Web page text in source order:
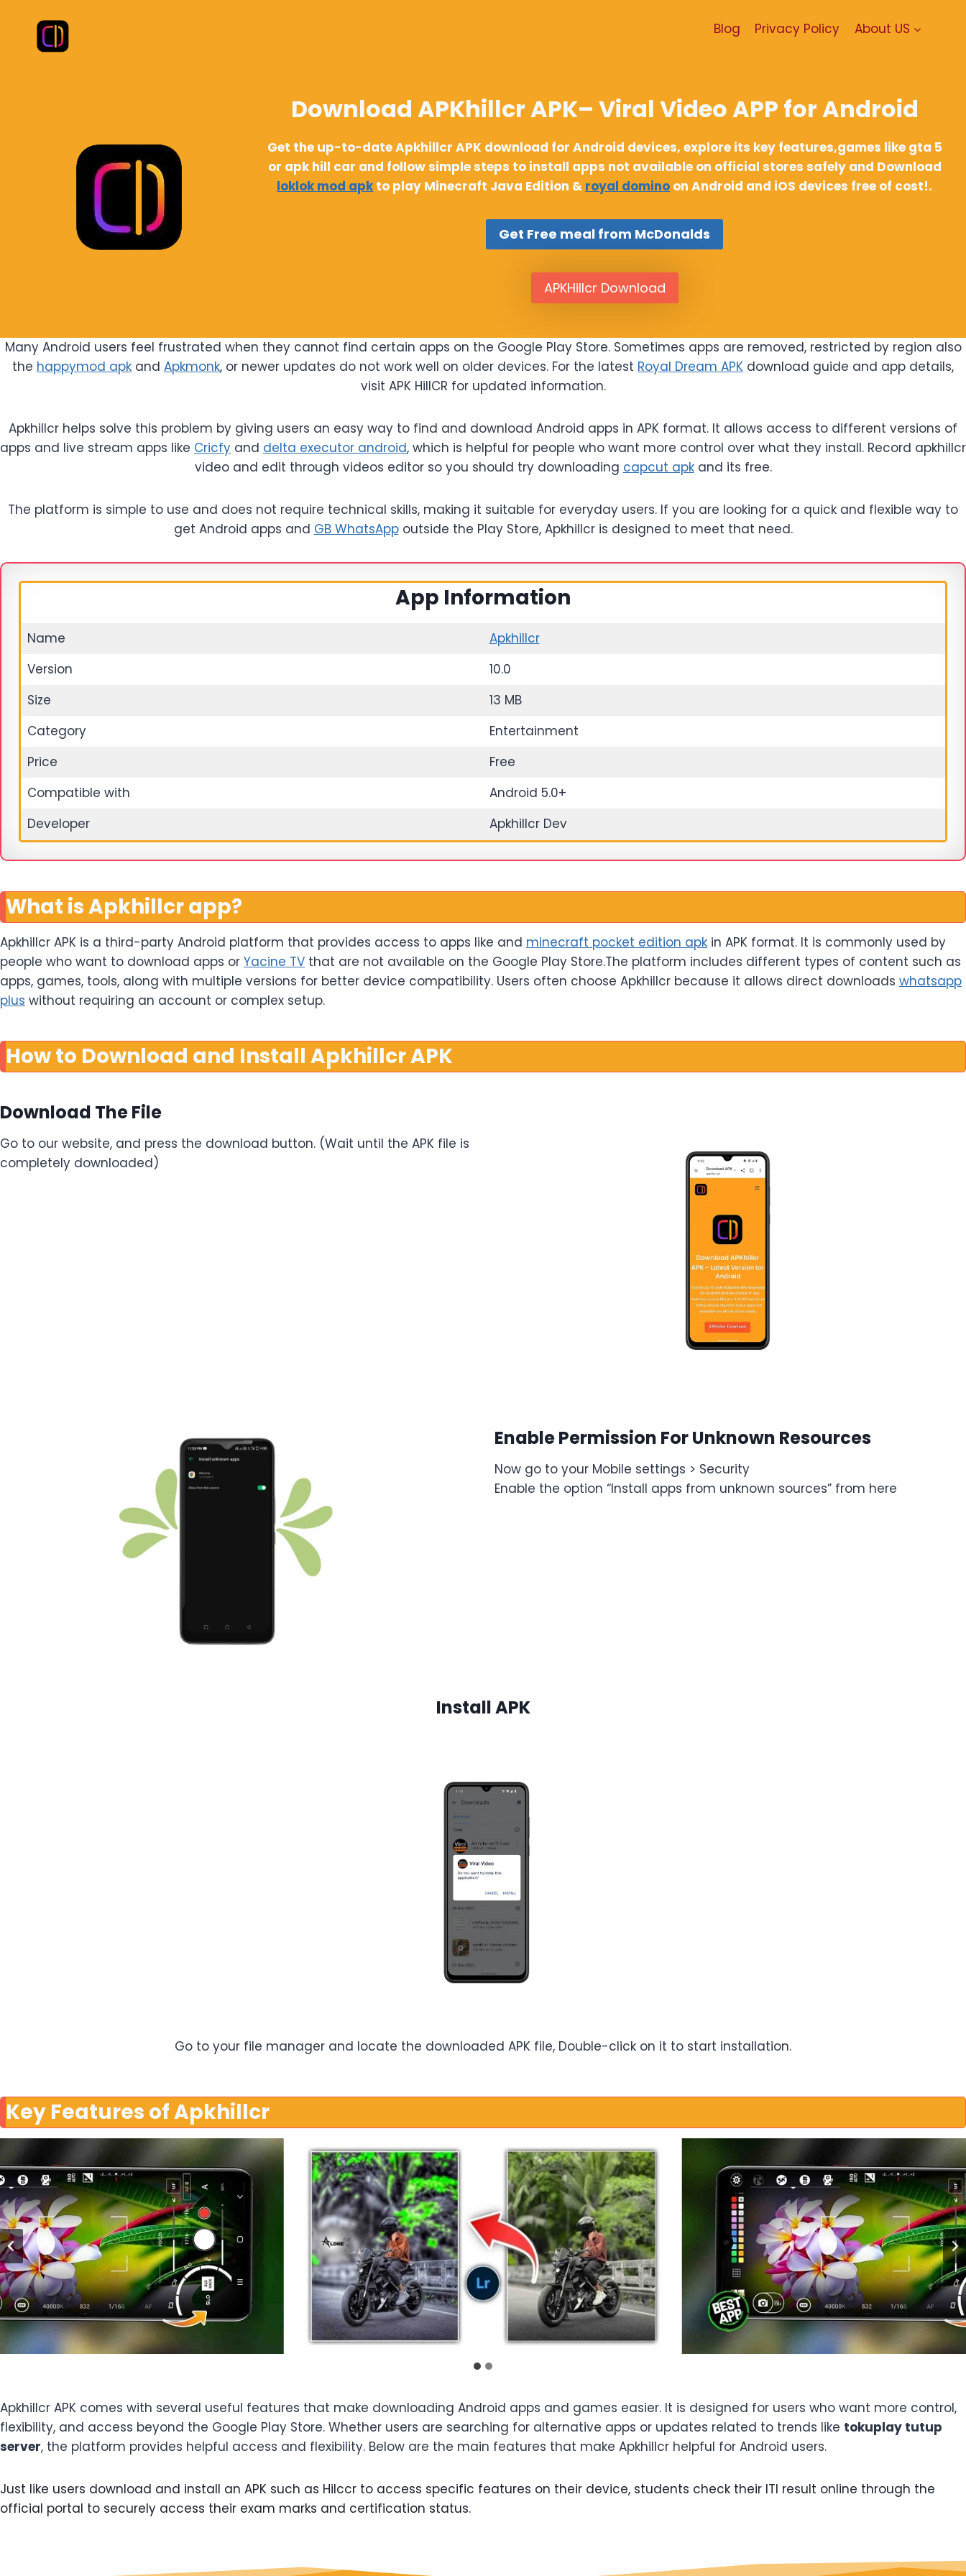
content
Blog Privacy Policy About US
Download APKhillcr APK– Viral Video APP for Android
Get the up-to-date Apkhillcr APK download for Android devices, explore its key features,games like gta 5
or apk hill car and follow simple steps to install apps not available on official stores safely and Download
loklok mod apkto play Minecraft Java Edition & royal domino on Android and iOS devices free of cost!.
Get Free meal from McDonalds
APKHillcr Download
Many Android users feel frustrated when they cannot find certain apps on the Google Play Store. Sometimes apps are removed, restricted by region also
the happymod apk and Apkmonk, or newer updates do not work well on older devices. For the latest Royal Dream APK download guide and app details,
visit APK HillCR for updated information.
Apkhillcr helps solve this problem by giving users an easy way to find and download Android apps in APK format. It allows access to different versions of
apps and live stream apps like Cricfy and delta executor android, which is helpful for people who want more control over what they install. Record apkhillcr
video and edit through videos editor so you should try downloading capcut apkand its free.
The platform is simple to use and does not require technical skills, making it suitable for everyday users. If you are looking for a quick and flexible way to
get Android apps and GB WhatsAppoutside the Play Store, Apkhillcr is designed to meet that need.
App Information
Name
Apkhillcr
Version
10.0
Size
13 MB
Category
Entertainment
Price
Free
Compatible with
Android 5.0+
Developer
Apkhillcr Dev
What is Apkhillcr app?
Apkhillcr APK is a third-party Android platform that provides access to apps like and minecraft pocket edition apk in APK format. It is commonly used by
people who want to download apps or Yacine TV that are not available on the Google Play Store.The platform includes different types of content such as
apps, games, tools, along with multiple versions for better device compatibility. Users often choose Apkhillcr because it allows direct downloads whatsapp
plus without requiring an account or complex setup.
How to Download and Install Apkhillcr APK
Download The File
Go to our website, and press the download button. (Wait until the APK file is
completely downloaded)
Enable Permission For Unknown Resources
Now go to your Mobile settings > Security
Enable the option “Install apps from unknown sources” from here
InstallAPK
Go to your file manager and locate the downloaded APK file, Double-click on it to start installation.
Key Features of Apkhillcr
Apkhillcr APK comes with several useful features that make downloading Android apps and games easier. It is designed for users who want more control,
flexibility, and access beyond the Google Play Store. Whether users are searching for alternative apps or updates related to trends like tokuplay tutup
server, the platform provides helpful access and flexibility. Below are the main features that make Apkhillcr helpful for Android users.
Just like users download and install an APK such as Hilccr to access specific features on their device, students check their ITI result online through the
official portal to securely access their exam marks and certification status.